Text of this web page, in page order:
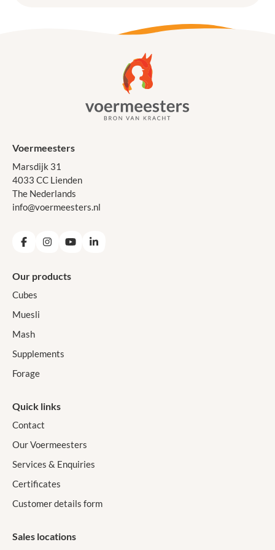
Voermeesters
Marsdijk 31
4033 CC Lienden
The Nederlands
info@voermeesters.nl
FacebookInstagramYouTubeLinkedIn
Our products
Cubes
Muesli
Mash
Supplements
Forage
Quick links
Contact
Our Voermeesters
Services & Enquiries
Certificates
Customer details form
Sales locations